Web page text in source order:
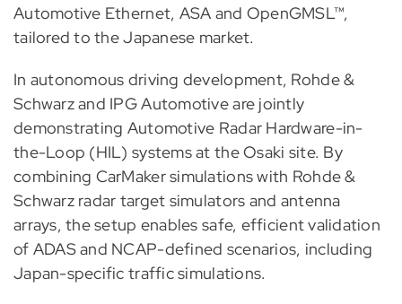
Automotive Ethernet, ASA and OpenGMSL™,
tailored to the Japanese market.
In autonomous driving development, Rohde &
Schwarz and IPG Automotive are jointly
demonstrating Automotive Radar Hardware-in-
the-Loop (HIL) systems at the Osaki site. By
combining CarMaker simulations with Rohde &
Schwarz radar target simulators and antenna
arrays, the setup enables safe, efficient validation
of ADAS and NCAP-defined scenarios, including
Japan-specific traffic simulations.